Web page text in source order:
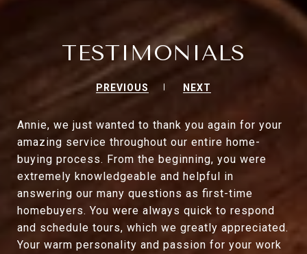
TESTIMONIALS
PREVIOUS NEXT
Annie, we just wanted to thank you again for your
amazing service throughout our entire home-
buying process. From the beginning, you were
extremely knowledgeable and helpful in
answering our many questions as first-time
homebuyers. You were always quick to respond
and schedule tours, which we greatly appreciated.
Your warm personality and passion for your work